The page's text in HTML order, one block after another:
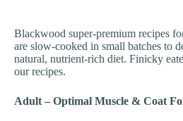
Blackwood super-premium recipes
are slow-cooked in small batches to
natural, nutrient-rich diet. Finicky
our recipes.
Adult – Optimal Muscle & Coat